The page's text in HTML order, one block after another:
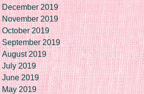
December 2019
November 2019
October 2019
September 2019
August 2019
July 2019
June 2019
May 2019